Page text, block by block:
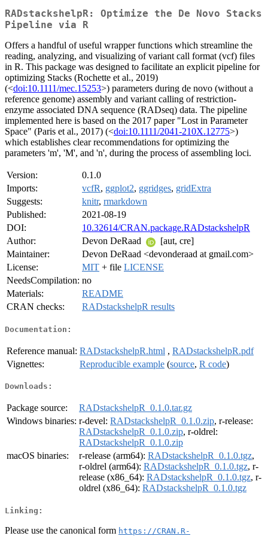
RADstackshelpR: Optimize the De Novo Stacks
Pipeline via R
Offers a handful of useful wrapper functions which streamline the
reading, analyzing, and visualizing of variant call format (vcf) files
in R. This package was designed to facilitate an explicit pipeline for
optimizing Stacks (Rochette et al., 2019)
(<doi:10.1111/mec.15253>) parameters during de novo (without a
reference genome) assembly and variant calling of restriction-
enzyme associated DNA sequence (RADseq) data. The pipeline
implemented here is based on the 2017 paper "Lost in Parameter
Space" (Paris et al., 2017) (<doi:10.1111/2041-210X.12775>)
which establishes clear recommendations for optimizing the
parameters 'm', 'M', and 'n', during the process of assembling loci.
Version:
0.1.0
Imports:
vcfR, ggplot2, ggridges, gridExtra
Suggests:
knitr, rmarkdown
Published:
2021-08-19
DOI:
10.32614/CRAN.package.RADstackshelpR
Author:
Devon DeRaad
[aut, cre]
Maintainer:
Devon DeRaad <devonderaad at gmail.com>
License:
MIT + file LICENSE
NeedsCompilation: no
Materials:
README
CRAN checks:
RADstackshelpR results
Documentation:
Reference manual: RADstackshelpR.html , RADstackshelpR.pdf
Vignettes:
Reproducible example (source, R code)
Downloads:
Package source:
RADstackshelpR_0.1.0.tar.gz
Windows binaries: r-devel: RADstackshelpR_0.1.0.zip, r-release:
RADstackshelpR_0.1.0.zip, r-oldrel:
RADstackshelpR_0.1.0.zip
macOS binaries:
r-release (arm64): RADstackshelpR_0.1.0.tgz,
r-oldrel (arm64): RADstackshelpR_0.1.0.tgz, r-
release (x86_64): RADstackshelpR_0.1.0.tgz, r-
oldrel (x86_64): RADstackshelpR_0.1.0.tgz
Linking:
Please use the canonical form https://CRAN.R-